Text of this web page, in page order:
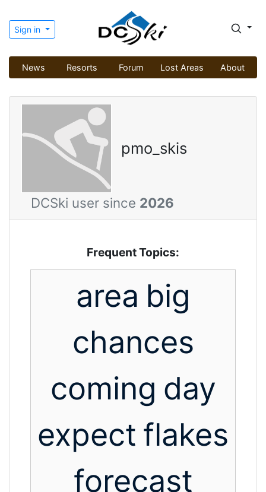
Sign in
News Resorts Forum Lost Areas About
pmo_skis
DCSki user since 2026
Frequent Topics:
area big
chances
coming day
expect flakes
forecast